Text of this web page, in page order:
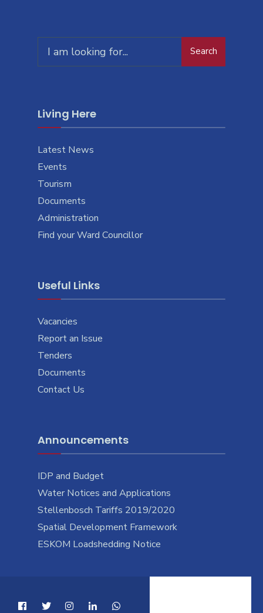
for:
Search
Living Here
Latest News
Events
Tourism
Documents
Administration
Find your Ward Councillor
Useful Links
Vacancies
Report an Issue
Tenders
Documents
Contact Us
Announcements
IDP and Budget
Water Notices and Applications
Stellenbosch Tariffs 2019/2020
Spatial Development Framework
ESKOM Loadshedding Notice